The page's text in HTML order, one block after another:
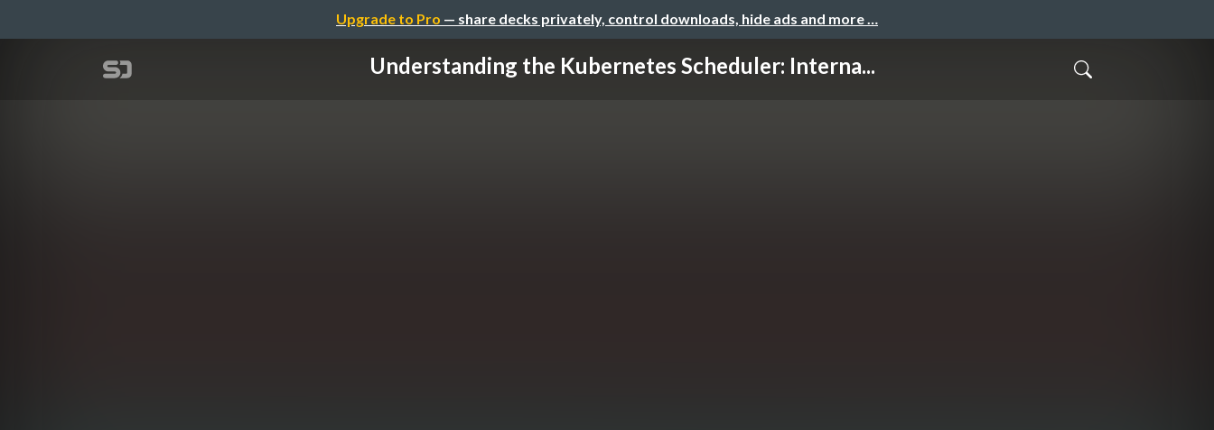
Upgrade to Pro — share decks privately, control downloads, hide ads and more …
Understanding the Kubernetes Scheduler: Interna...